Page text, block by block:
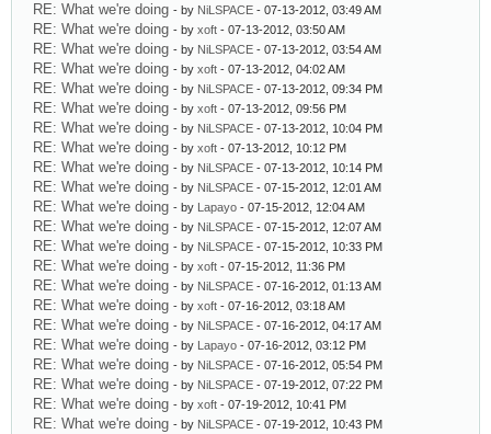
RE: What we're doing - by NiLSPACE - 07-13-2012, 03:49 AM
RE: What we're doing - by xoft - 07-13-2012, 03:50 AM
RE: What we're doing - by NiLSPACE - 07-13-2012, 03:54 AM
RE: What we're doing - by xoft - 07-13-2012, 04:02 AM
RE: What we're doing - by NiLSPACE - 07-13-2012, 09:34 PM
RE: What we're doing - by xoft - 07-13-2012, 09:56 PM
RE: What we're doing - by NiLSPACE - 07-13-2012, 10:04 PM
RE: What we're doing - by xoft - 07-13-2012, 10:12 PM
RE: What we're doing - by NiLSPACE - 07-13-2012, 10:14 PM
RE: What we're doing - by NiLSPACE - 07-15-2012, 12:01 AM
RE: What we're doing - by Lapayo - 07-15-2012, 12:04 AM
RE: What we're doing - by NiLSPACE - 07-15-2012, 12:07 AM
RE: What we're doing - by NiLSPACE - 07-15-2012, 10:33 PM
RE: What we're doing - by xoft - 07-15-2012, 11:36 PM
RE: What we're doing - by NiLSPACE - 07-16-2012, 01:13 AM
RE: What we're doing - by xoft - 07-16-2012, 03:18 AM
RE: What we're doing - by NiLSPACE - 07-16-2012, 04:17 AM
RE: What we're doing - by Lapayo - 07-16-2012, 03:12 PM
RE: What we're doing - by NiLSPACE - 07-16-2012, 05:54 PM
RE: What we're doing - by NiLSPACE - 07-19-2012, 07:22 PM
RE: What we're doing - by xoft - 07-19-2012, 10:41 PM
RE: What we're doing - by NiLSPACE - 07-19-2012, 10:43 PM